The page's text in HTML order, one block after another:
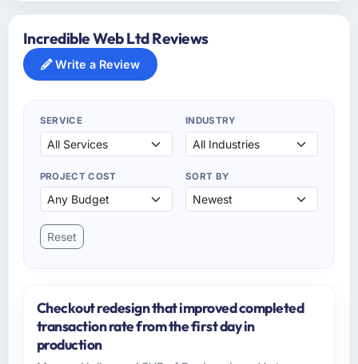
Incredible Web Ltd Reviews
Write a Review
SERVICE INDUSTRY
PROJECT COST SORT BY
Reset
Checkout redesign that improved completed
transaction rate from the first day in
production